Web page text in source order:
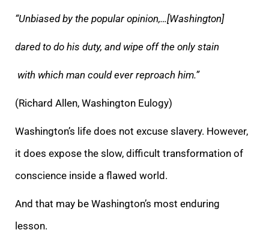
“Unbiased by the popular opinion,…[Washington]
dared to do his duty, and wipe off the only stain
with which man could ever reproach him.”
(Richard Allen, Washington Eulogy)
Washington’s life does not excuse slavery. However,
it does expose the slow, difficult transformation of
conscience inside a flawed world.
And that may be Washington’s most enduring
lesson.